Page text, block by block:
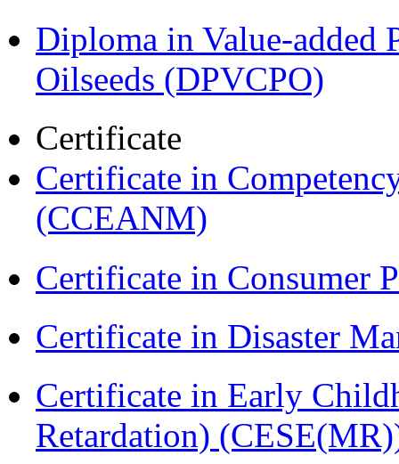
Diploma in Value-added
Oilseeds (DPVCPO)
Certificate
Certificate in
(CCEANM)
Certificate in Consumer
Certificate in Disaster
Certificate in Early
Retardation)